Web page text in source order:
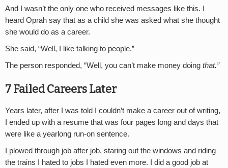
And I wasn’t the only one who received messages like this. I
heard Oprah say that as a child she was asked what she thought
she would do as a career.
She said, “Well, I like talking to people.”
The person responded, “Well, you can’t make money doing that.”
7 Failed Careers Later
Years later, after I was told I couldn’t make a career out of writing,
I ended up with a resume that was four pages long and days that
were like a yearlong run-on sentence.
I plowed through job after job, staring out the windows and riding
the trains I hated to jobs I hated even more. I did a good job at